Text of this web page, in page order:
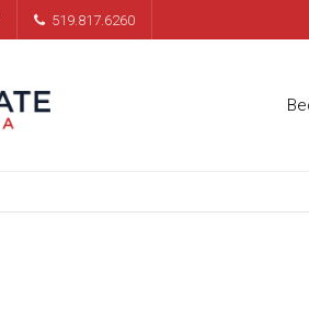
519.817.6260